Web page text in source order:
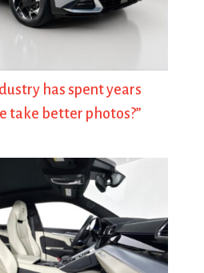
has spent years
take better photos?”